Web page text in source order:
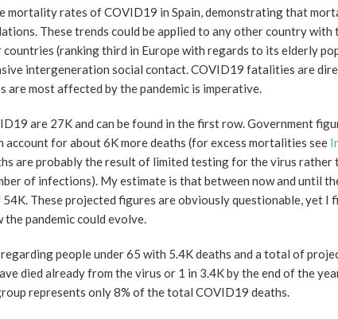
mortality rates of COVID19 in Spain, demonstrating that
These trends could be applied to any other country with
(ranking third in Europe with regards to its elderly
intergeneration social contact. COVID19 fatalities are
are most affected by the pandemic is imperative.
are 27K and can be found in the first row. Government
account for about 6K more deaths (for excess mortalities see
are probably the result of limited testing for the virus rather
of infections). My estimate is that between now and until
These projected figures are obviously questionable, yet I
pandemic could evolve.
people under 65 with 5.4K deaths and a total of
died already from the virus or 1 in 3.4K by the end of the
represents only 8% of the total COVID19 deaths.